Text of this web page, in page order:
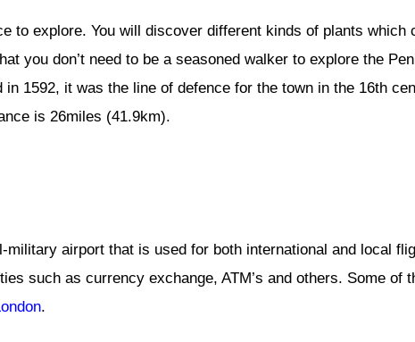
to explore. You will discover different kinds of plants which
you don’t need to be a seasoned walker to explore the
1592, it was the line of defence for the town in the 16th
is 26miles (41.9km).
airport that is used for both international and local
such as currency exchange, ATM’s and others. Some of
.